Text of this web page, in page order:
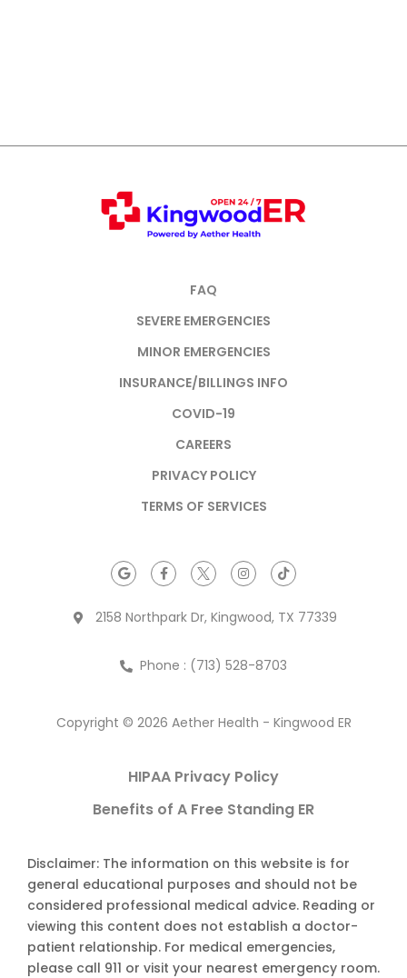
FAQ
SEVERE EMERGENCIES
MINOR EMERGENCIES
INSURANCE/BILLINGS INFO
COVID-19
CAREERS
PRIVACY POLICY
TERMS OF SERVICES
2158 Northpark Dr, Kingwood, TX 77339
Phone : (713) 528-8703
Copyright © 2026 Aether Health - Kingwood ER
HIPAA Privacy Policy
Benefits of A Free Standing ER
Disclaimer: The information on this website is for
general educational purposes and should not be
considered professional medical advice. Reading or
viewing this content does not establish a doctor-
patient relationship. For medical emergencies,
please call 911 or visit your nearest emergency room.